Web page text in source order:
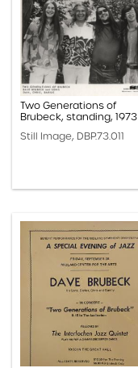
Two Generations of
Brubeck, standing, 1973
Still Image, DBP.73.011